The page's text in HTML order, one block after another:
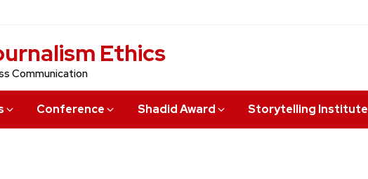
Ethics
Communication
Conference Shadid Award Storytelling Institute